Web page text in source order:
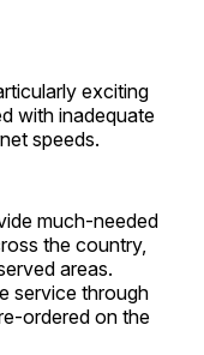
exciting
with inadequate
speeds.
much-needed
the country,
areas.
service through
ordered on the